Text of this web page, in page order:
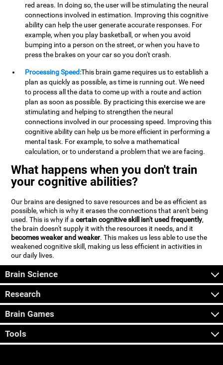
red areas. In doing so, the user will be stimulating the neural
connections involved in estimation. Improving this cognitive
ability can help the user generate accurate responses. For
example, when you play basketball, or when you avoid
bumping into a person on the street, or when you have to
press the brakes on your car so you don't crash.
Processing Speed:This brain game requires us to establish a
plan as quickly as possible, as time is running out. We need
to process all the data to come up with a route and action
plan as soon as possible. By practicing this exercise we are
stimulating and helping to strengthen the neural
connections involved in our processing speed. Improving this
cognitive ability can help us be more efficient in performing a
mental task. For example, to solve a mathematical
calculation, or to understand a problem that we are facing.
What happens when you don't train
your cognitive abilities?
Our brains are designed to save resources and be as efficient as
possible, which is why it erases the connections that aren't being
used. This is why if acertain cognitive skill isn't used frequently,
the brain doesn't supply it with the resources it needs, and it
becomes weaker and weaker. This makes us less able to use the
weakened cognitive skill, making us less efficient in activities in
our daily lives.
Brain Science
Research
Brain Games
Tools